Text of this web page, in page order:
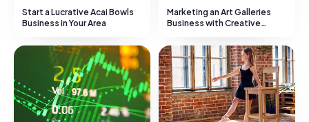
Start a Lucrative Acai Bowls
Business in Your Area
Marketing an Art Galleries
Business with Creative